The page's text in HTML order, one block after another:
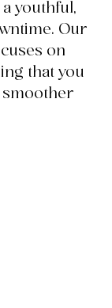
youthful,
Our
on
that you